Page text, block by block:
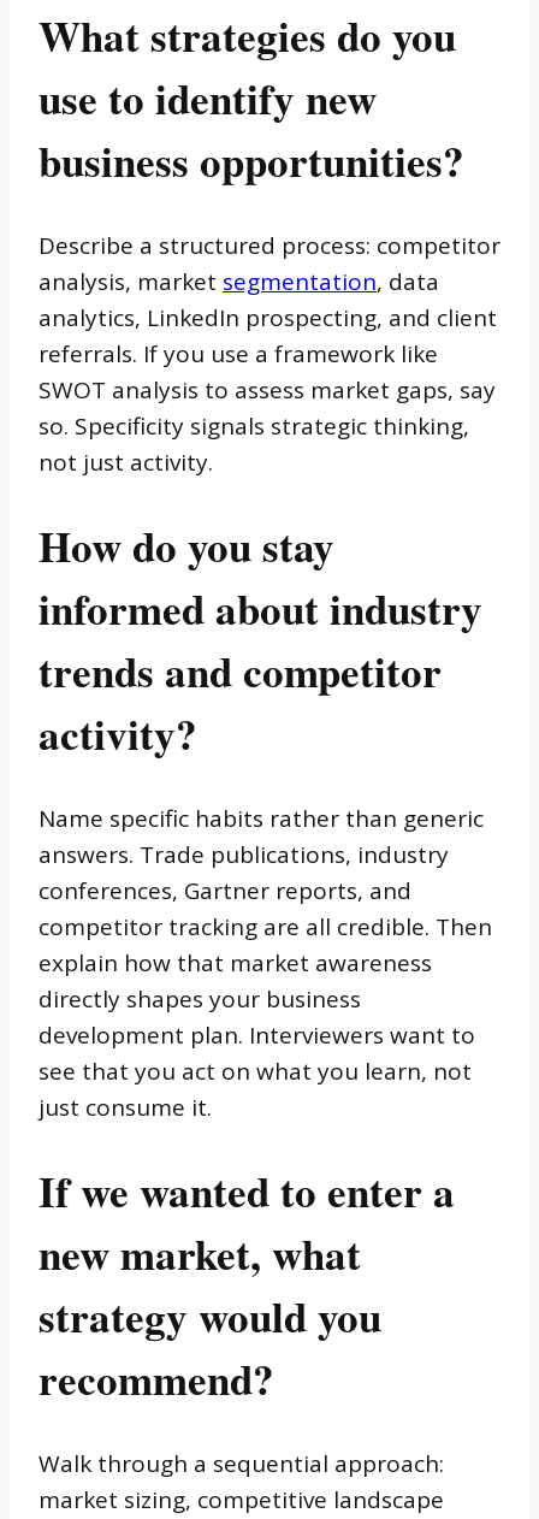
What strategies do you
use to identify new
business opportunities?
Describe a structured process: competitor
analysis, market segmentation, data
analytics, LinkedIn prospecting, and client
referrals. If you use a framework like
SWOT analysis to assess market gaps, say
so. Specificity signals strategic thinking,
not just activity.
How do you stay
informed about industry
trends and competitor
activity?
Name specific habits rather than generic
answers. Trade publications, industry
conferences, Gartner reports, and
competitor tracking are all credible. Then
explain how that market awareness
directly shapes your business
development plan. Interviewers want to
see that you act on what you learn, not
just consume it.
If we wanted to enter a
new market, what
strategy would you
recommend?
Walk through a sequential approach:
market sizing, competitive landscape